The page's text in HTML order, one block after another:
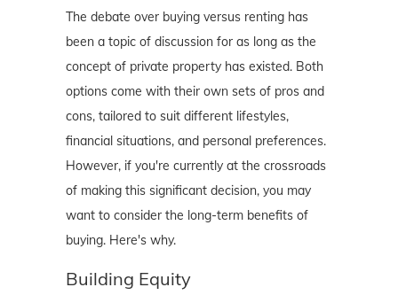
The debate over buying versus renting has
been a topic of discussion for as long as the
concept of private property has existed. Both
options come with their own sets of pros and
cons, tailored to suit different lifestyles,
financial situations, and personal preferences.
However, if you're currently at the crossroads
of making this significant decision, you may
want to consider the long-term benefits of
buying. Here's why.
Building Equity